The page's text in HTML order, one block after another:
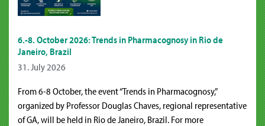
6.-8. October 2026: Trends in Pharmacognosy in Rio de
Janeiro, Brazil
31. July 2026
From 6-8 October, the event “Trends in Pharmacognosy,”
organized by Professor Douglas Chaves, regional representative
of GA, will be held in Rio de Janeiro, Brazil. For more